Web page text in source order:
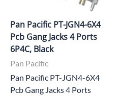
Pan Pacific PT-JGN4-6X4
Pcb Gang Jacks 4 Ports
6P4C, Black
Pan Pacific
Pan Pacific PT-JGN4-6X4
Pcb Gang Jacks 4 Ports